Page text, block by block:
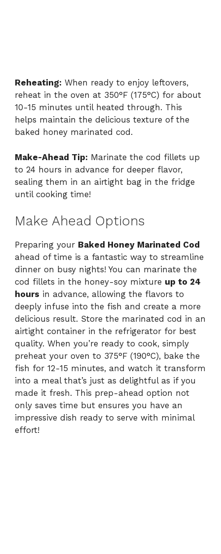
Reheating: When ready to enjoy leftovers,
reheat in the oven at 350°F (175°C) for about
10-15 minutes until heated through. This
helps maintain the delicious texture of the
baked honey marinated cod.
Make-Ahead Tip: Marinate the cod fillets up
to 24 hours in advance for deeper flavor,
sealing them in an airtight bag in the fridge
until cooking time!
Make Ahead Options
Preparing your Baked Honey Marinated Cod
ahead of time is a fantastic way to streamline
dinner on busy nights! You can marinate the
cod fillets in the honey-soy mixture up to 24
hours in advance, allowing the flavors to
deeply infuse into the fish and create a more
delicious result. Store the marinated cod in an
airtight container in the refrigerator for best
quality. When you’re ready to cook, simply
preheat your oven to 375°F (190°C), bake the
fish for 12-15 minutes, and watch it transform
into a meal that’s just as delightful as if you
made it fresh. This prep-ahead option not
only saves time but ensures you have an
impressive dish ready to serve with minimal
effort!